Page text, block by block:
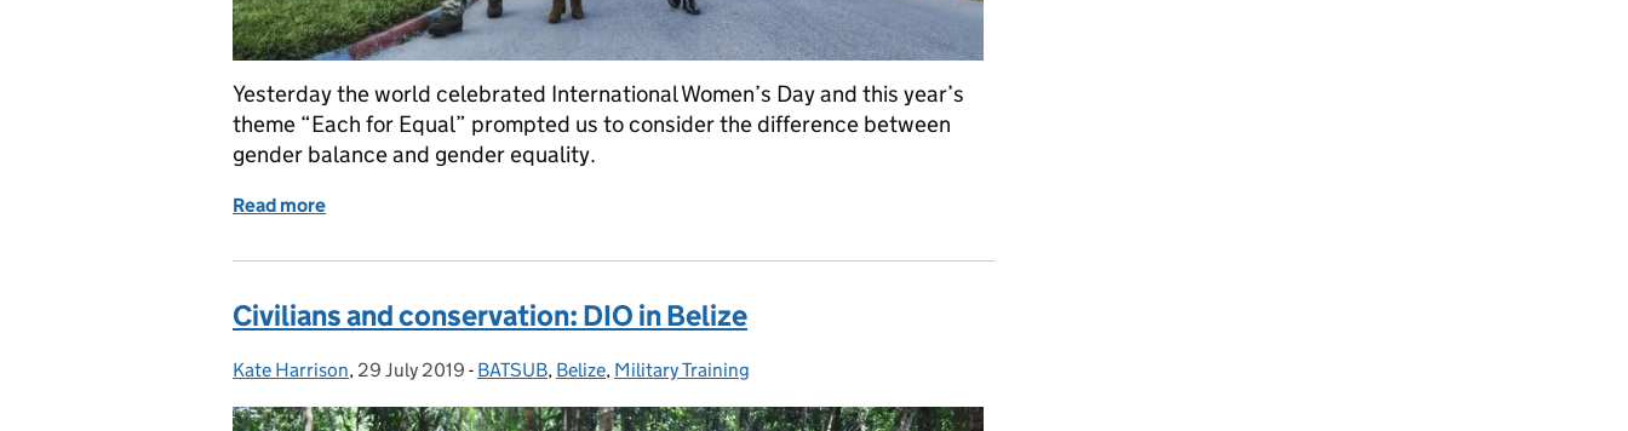
Yesterday the world celebrated International Women’s Day and this year’s
theme “Each for Equal” prompted us to consider the difference between
gender balance and gender equality.
Read more
Civilians and conservation: DIO in Belize
Posted by:
Kate Harrison, Posted on:
29 July 2019 - Categories:
BATSUB, Belize, Military Training